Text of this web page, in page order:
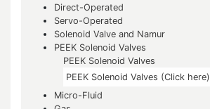
Direct-Operated
Servo-Operated
Solenoid Valve and Namur
PEEK Solenoid Valves
PEEK Solenoid Valves
PEEK Solenoid Valves (Click here)
Micro-Fluid